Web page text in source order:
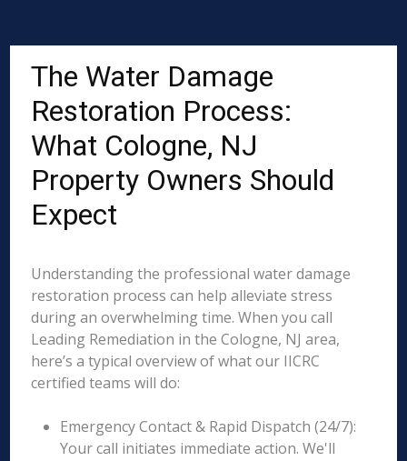
The Water Damage
Restoration Process:
What Cologne, NJ
Property Owners Should
Expect
Understanding the professional water damage
restoration process can help alleviate stress
during an overwhelming time. When you call
Leading Remediation in the Cologne, NJ area,
here’s a typical overview of what our IICRC
certified teams will do:
Emergency Contact & Rapid Dispatch (24/7):
Your call initiates immediate action. We'll